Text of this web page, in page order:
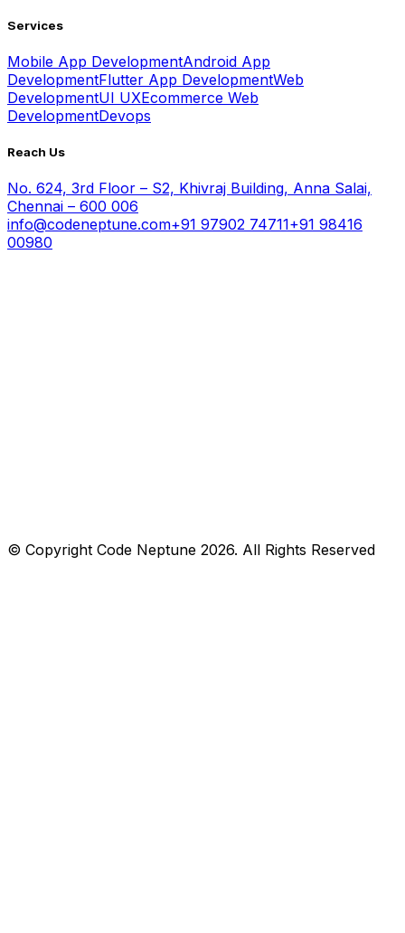
Services
Mobile App DevelopmentAndroid App
DevelopmentFlutter App DevelopmentWeb
DevelopmentUI UXEcommerce Web
DevelopmentDevops
Reach Us
No. 624, 3rd Floor – S2, Khivraj Building, Anna Salai,
Chennai – 600 006
info@codeneptune.com+91 97902 74711+91 98416
00980
© Copyright Code Neptune 2026. All Rights Reserved